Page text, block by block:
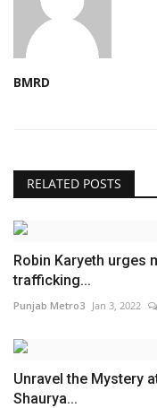
BMRD
RELATED POSTS
Robin Karyeth urges
trafficking...
Punjab Metro3 Jan 3, 2022
Unravel the Mystery
Shaurya...